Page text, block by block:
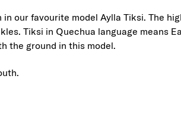
our favourite model Aylla Tiksi. The
Tiksi in Quechua language means
the ground in this model.